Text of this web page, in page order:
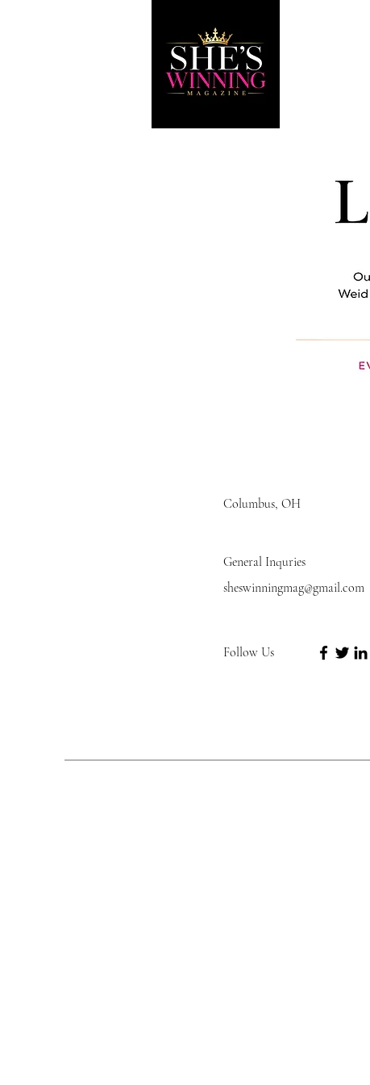
Columbus, OH
General Inquries
sheswinningmag@gmail.com
Follow Us